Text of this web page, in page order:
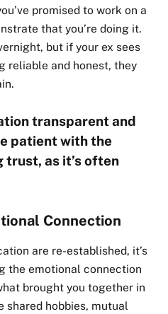
promised to work on a
that you’re doing it.
but if your ex sees
reliable and honest, they
transparent and
patient with the
trust, as it’s often
Connection
are re-established, it’s
the emotional connection
brought you together in
shared hobbies, mutual